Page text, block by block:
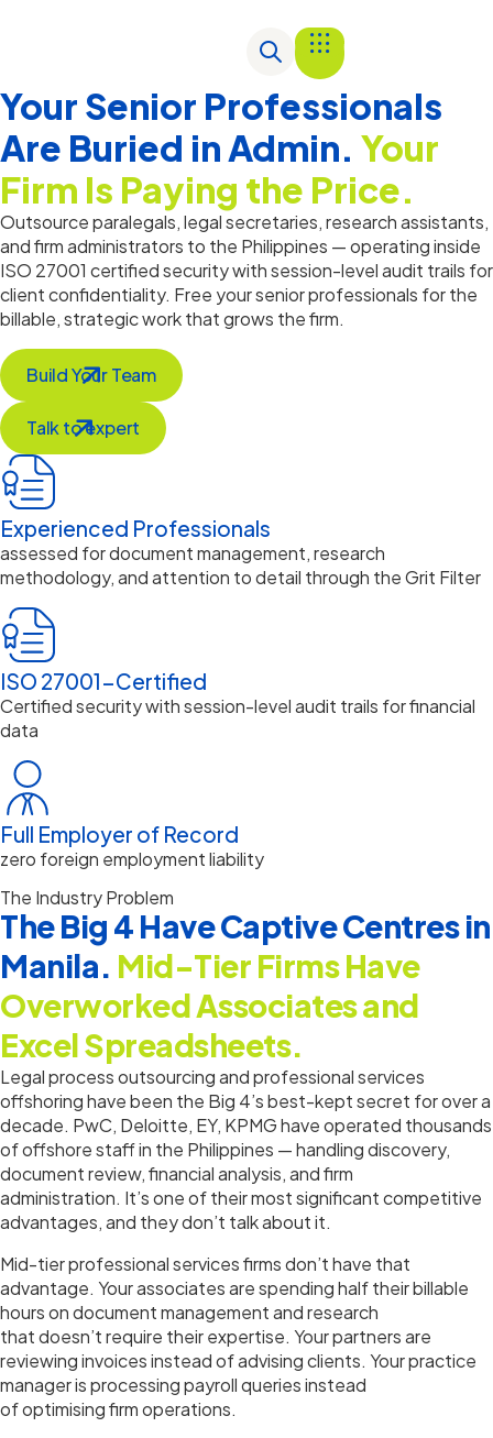
Your Senior Professionals
Are Buried in Admin. Your
Firm Is Paying the Price.
Outsource paralegals, legal secretaries, research assistants,
and firm administrators to the Philippines —operatinginside
ISO 27001 certified security with session-level audit trails for
client confidentiality. Free your senior professionals for the
billable, strategic work that grows the firm.
Build Your Team
Talk to expert
Experienced Professionals
assessed for document management, research
methodology, and attention to detail through the Grit Filter
ISO 27001-Certified
Certified security with session-level audit trails for financial
data
Full Employer of Record
zero foreign employment liability
The Industry Problem
The Big 4 Have Captive Centres in
Manila. Mid-Tier Firms Have
Overworked Associates and
Excel Spreadsheets.
Legal process outsourcing and professional services
offshoring have been the Big 4’s best-kept secret for over a
decade. PwC, Deloitte, EY, KPMG have operated thousands
of offshore staff in the Philippines — handling discovery,
document review, financial analysis, and firm
administration. It’s one of their most significant competitive
advantages, and they don’t talk about it.
Mid-tier professional services firms don’t have that
advantage. Your associates are spending half their billable
hours on document management and research
that doesn’t require their expertise. Your partners are
reviewing invoices instead of advising clients. Your practice
manager is processing payroll queries instead
of optimising firm operations.